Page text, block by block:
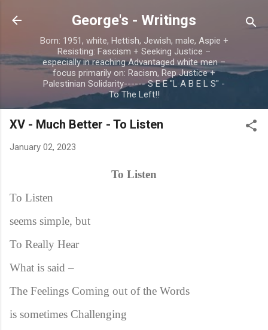
Skip to main content
George's - Writings
Born: 1951, white, Hettish, Jewish, male, Aspie +
Resisting: Fascism + Seeking Justice –
especially in reaching Advantaged white men –
focus primarily on: Racism, Rep Justice +
Palestinian Solidarity------ S E E "L A B E L S" -
To The Left!!
XV - Much Better - To Listen
January 02, 2023
To Listen
To Listen
seems simple, but
To Really Hear
What is said –
The Feelings Coming out of the Words
is sometimes Challenging